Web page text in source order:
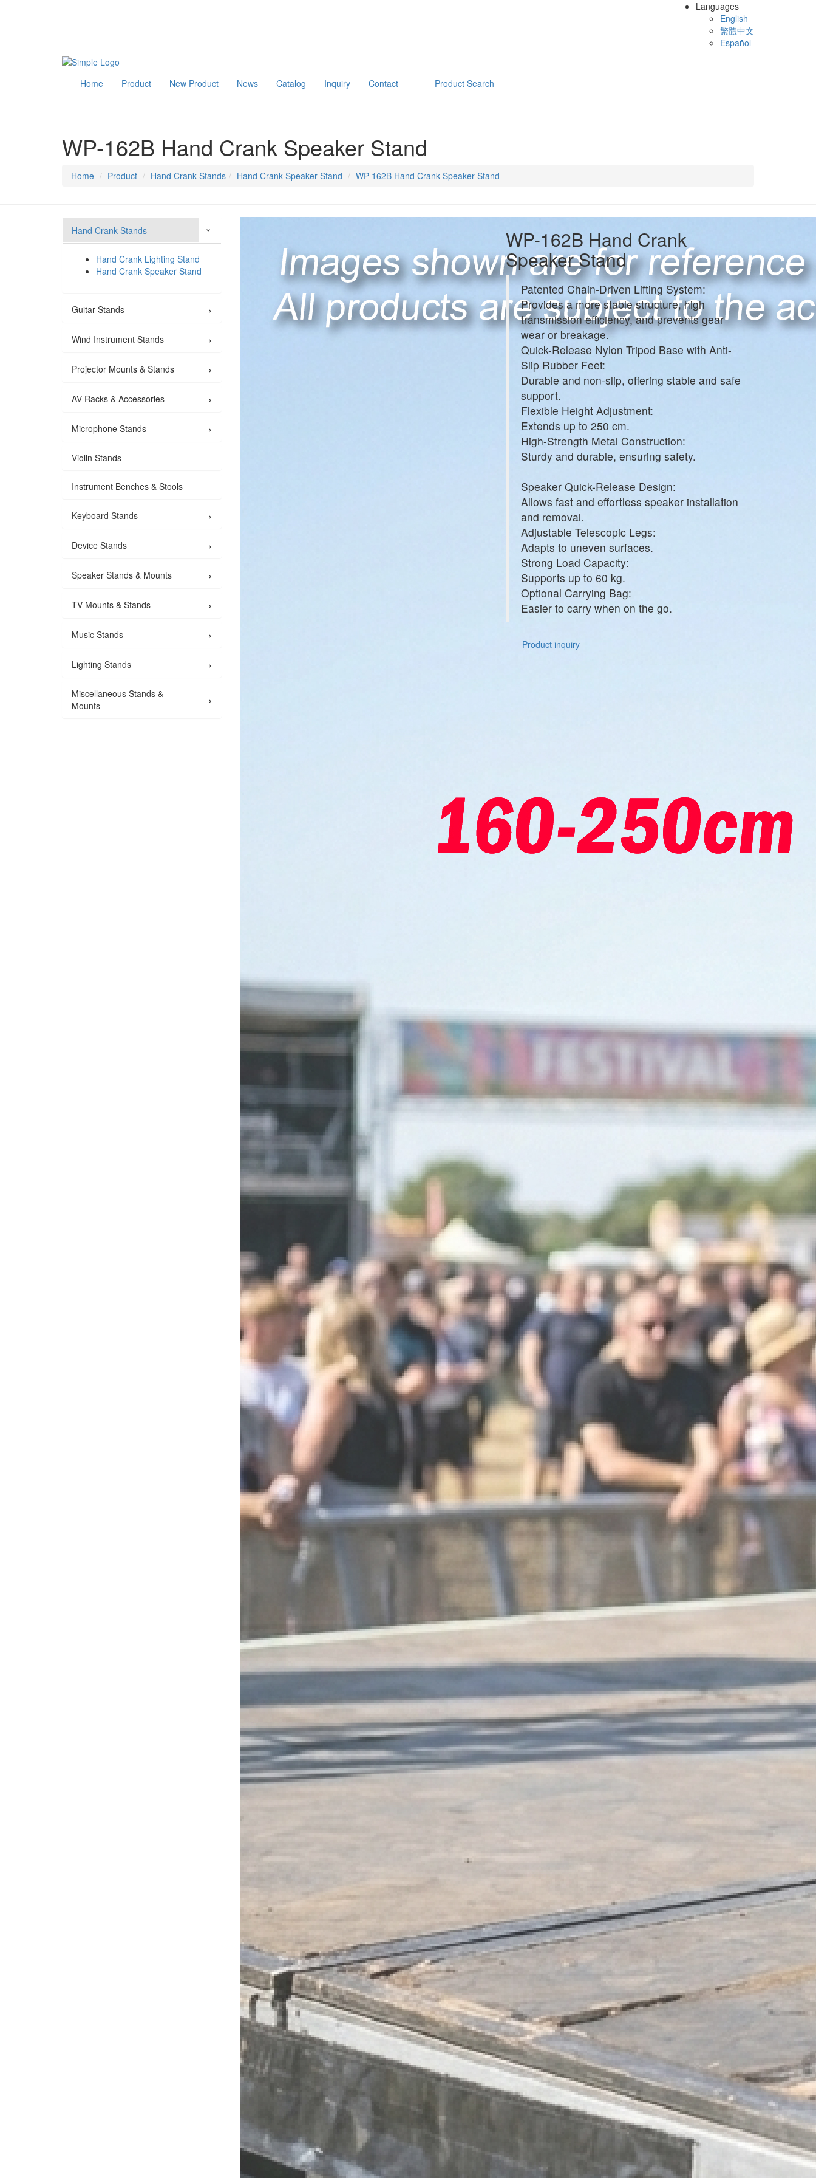
Languages
English
繁體中文
Español
Home Product New Product News Catalog Inquiry Contact Product Search
WP-162B Hand Crank Speaker Stand
Home Product Hand Crank Stands Hand Crank Speaker Stand WP-162B Hand Crank Speaker Stand
WP-162B Hand Crank
Speaker Stand
Patented Chain-Driven Lifting System:
Provides a more stable structure, high
transmission efficiency, and prevents gear
wear or breakage.
Quick-Release Nylon Tripod Base with Anti-
Slip Rubber Feet:
Durable and non-slip, offering stable and safe
support.
Flexible Height Adjustment:
Extends up to 250 cm.
High-Strength Metal Construction:
Sturdy and durable, ensuring safety.
Speaker Quick-Release Design:
Allows fast and effortless speaker installation
and removal.
Adjustable Telescopic Legs:
Adapts to uneven surfaces.
Strong Load Capacity:
Supports up to 60 kg.
Optional Carrying Bag:
Easier to carry when on the go.
Product inquiry
Hand Crank Stands ›
Hand Crank Lighting Stand
Hand Crank Speaker Stand
Guitar Stands ›
Wind Instrument Stands ›
Projector Mounts & Stands ›
AV Racks & Accessories ›
Microphone Stands ›
Violin Stands
Instrument Benches & Stools
Keyboard Stands ›
Device Stands ›
Speaker Stands & Mounts ›
TV Mounts & Stands ›
Music Stands ›
Lighting Stands ›
Miscellaneous Stands &
Mounts
›